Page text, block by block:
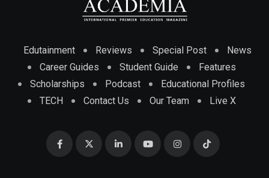
Edutainment Reviews Special Post
News
Career Guides
Student Guide
Features
Scholarships
Podcast
Educational Profiles
TECH
Contact Us Our Team Live X